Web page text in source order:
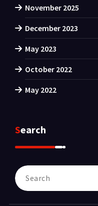
November 2025
December 2023
May 2023
October 2022
May 2022
Search
Search
for: